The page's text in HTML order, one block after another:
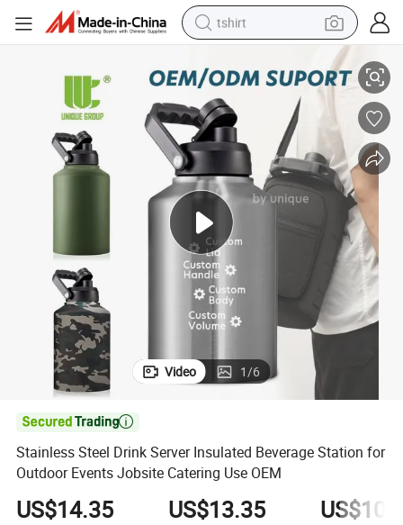
tshirt
smart phone
perfume
running shoe
human hair wig
reagent
tote bag
Stainless Steel Drink Server Insulated Beverage Station for Outdoor
Video 1/6

Stainless Steel Drink Server Insulated Beverage Station for
Outdoor Events Jobsite Catering Use OEM
US$14.35 US$13.35